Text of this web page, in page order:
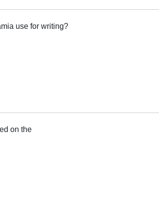
use for writing?
on the